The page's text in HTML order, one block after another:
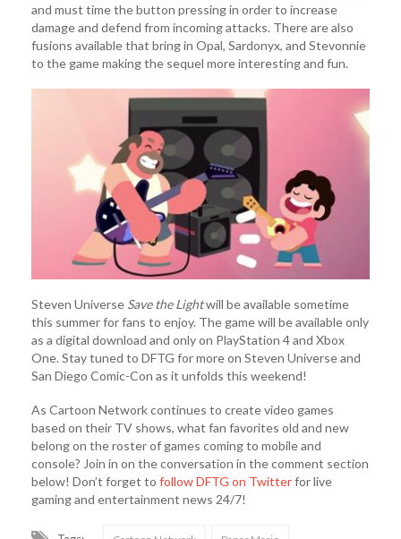
and must time the button pressing in order to increase
damage and defend from incoming attacks. There are also
fusions available that bring in Opal, Sardonyx, and Stevonnie
to the game making the sequel more interesting and fun.
Steven Universe Save the Lightwill be available sometime
this summer for fans to enjoy. The game will be available only
as a digital download and only on PlayStation 4 and Xbox
One. Stay tuned to DFTG for more on Steven Universe and
San Diego Comic-Con as it unfolds this weekend!
As Cartoon Network continues to create video games
based on their TV shows, what fan favorites old and new
belong on the roster of games coming to mobile and
console? Join in on the conversation in the comment section
below! Don’t forget to follow DFTG on Twitterfor live
gaming and entertainment news 24/7!